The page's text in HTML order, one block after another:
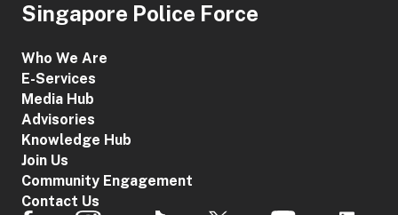
Singapore Police Force
Who We Are
E-Services
Media Hub
Advisories
Knowledge Hub
Join Us
Community Engagement
Contact Us